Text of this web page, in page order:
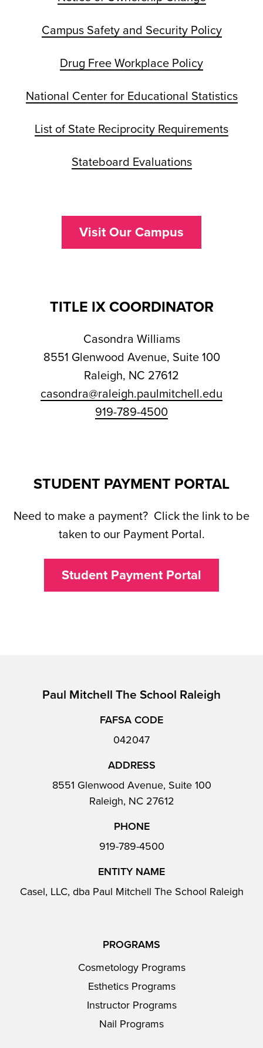
Campus Safety and Security Policy
Drug Free Workplace Policy
National Center for Educational Statistics
List of State Reciprocity Requirements
Stateboard Evaluations
Visit Our Campus
TITLE IX COORDINATOR
Casondra Williams
8551 Glenwood Avenue, Suite 100
Raleigh, NC 27612
casondra@raleigh.paulmitchell.edu
919-789-4500
STUDENT PAYMENT PORTAL
Need to make a payment? Click the link to be
taken to our Payment Portal.
Student Payment Portal
Paul Mitchell The School Raleigh
FAFSA CODE
042047
ADDRESS
8551 Glenwood Avenue, Suite 100
Raleigh, NC 27612
PHONE
919-789-4500
ENTITY NAME
Casel, LLC, dba Paul Mitchell The School Raleigh
PROGRAMS
Cosmetology Programs
Esthetics Programs
Instructor Programs
Nail Programs